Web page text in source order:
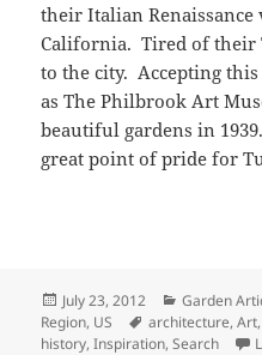
their Italian
California. Tired of their
to the city. Accepting
as The Philbrook Art
beautiful gardens in
great point of pride for
Posted
on
July 23, 2012 Categories
Garden
Region, US
Tags
architecture,Art,
history,Inspiration,Search